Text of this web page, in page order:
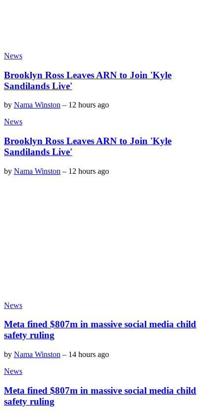
News
Brooklyn Ross Leaves ARN to Join 'Kyle
Sandilands Live'
by Nama Winston – 12 hours ago
News
Brooklyn Ross Leaves ARN to Join 'Kyle
Sandilands Live'
by Nama Winston – 12 hours ago
News
Meta fined $807m in massive social media child
safety ruling
by Nama Winston – 14 hours ago
News
Meta fined $807m in massive social media child
safety ruling